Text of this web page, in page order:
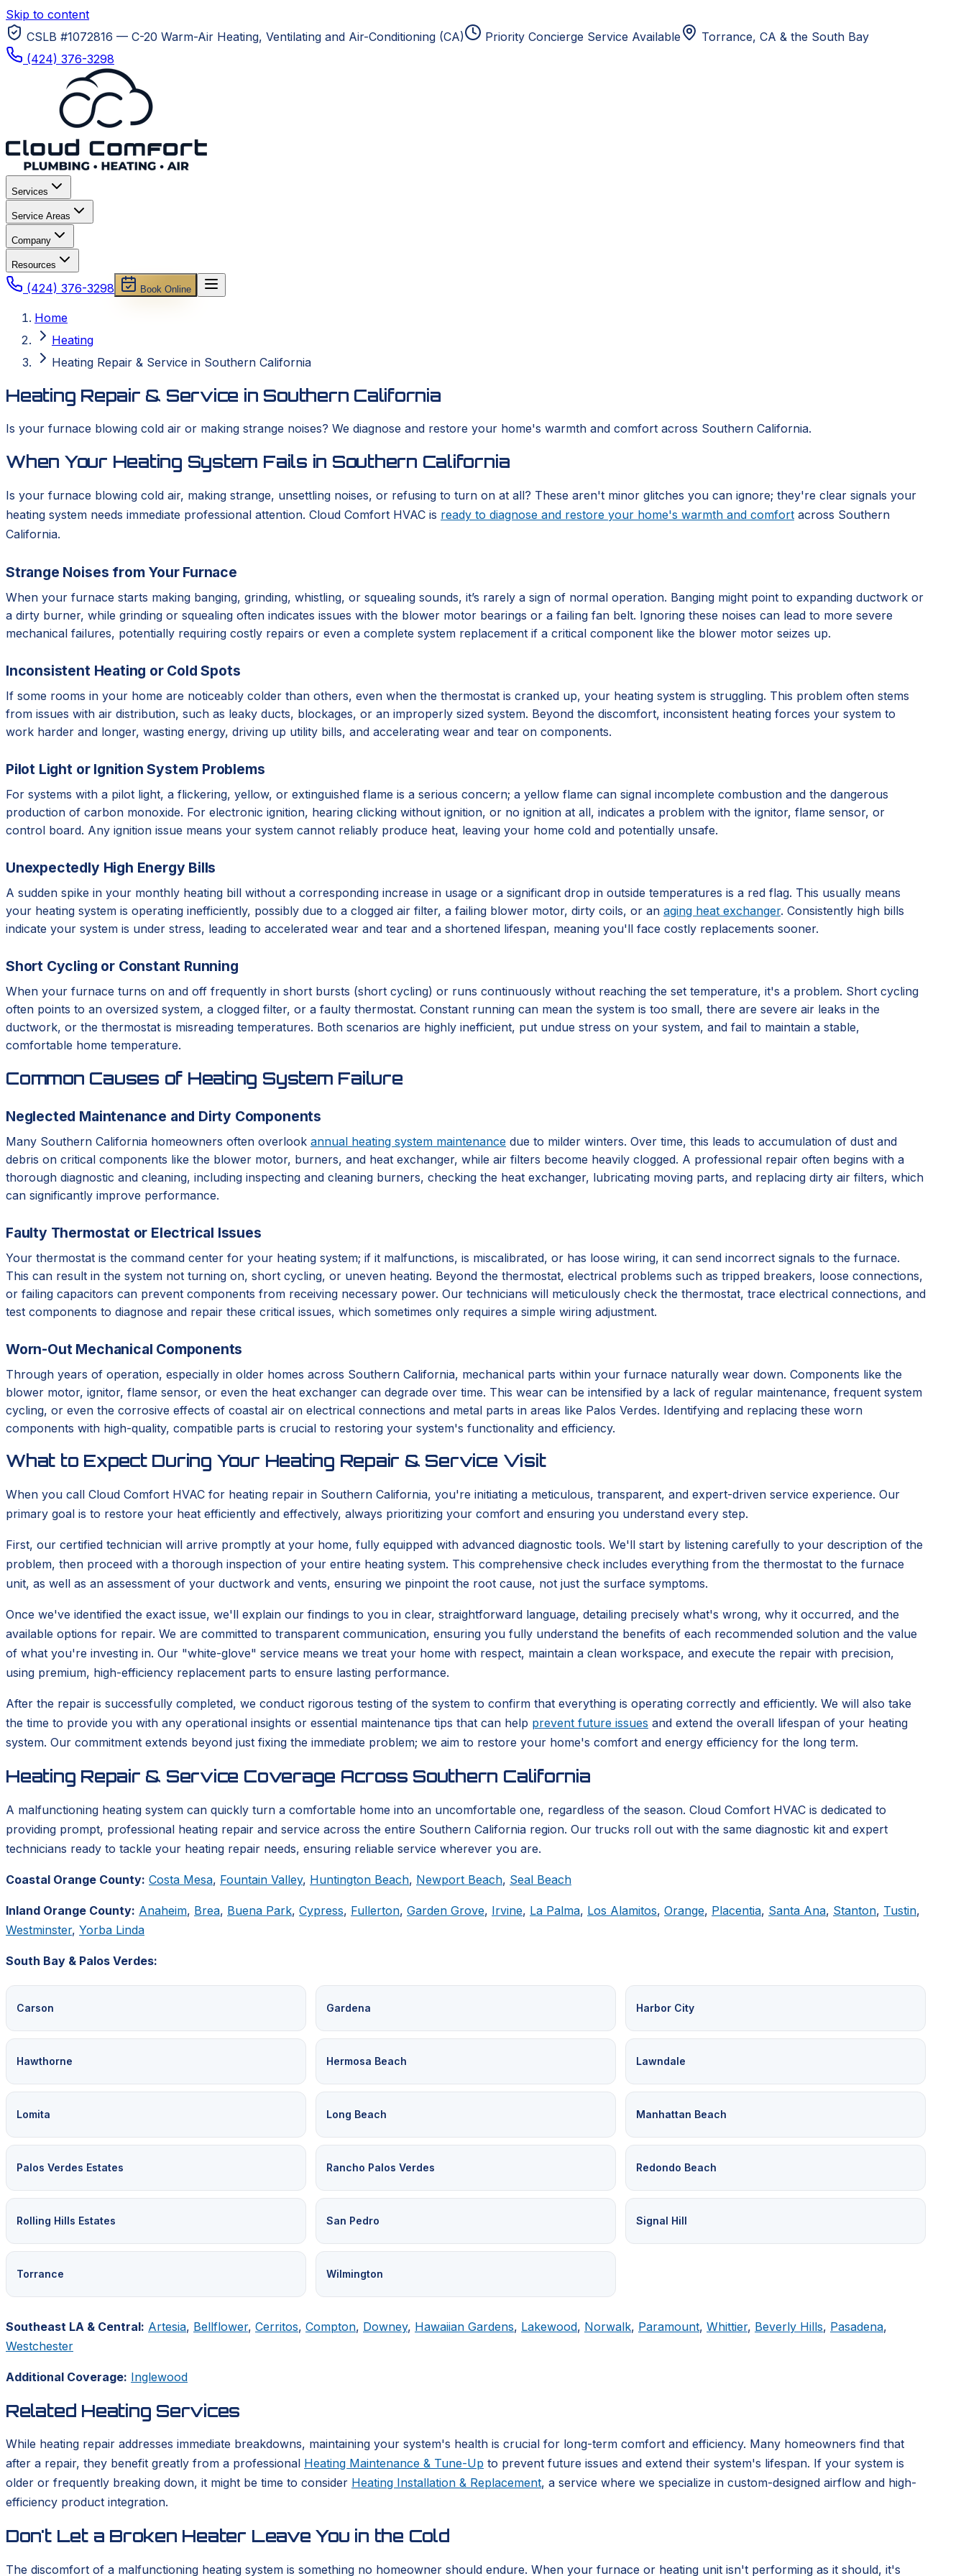
Skip to content
CSLB #1072816 — C-20 Warm-Air Heating, Ventilating and Air-Conditioning (CA)
Priority Concierge Service Available Torrance, CA & the South Bay
(424) 376-3298
Services
Service Areas
Company
Resources
(424) 376-3298 Book Online
Home
Heating
Heating Repair & Service in Southern California
Heating Repair & Service in Southern California
Is your furnace blowing cold air or making strange noises? We diagnose and restore your home's warmth and comfort across Southern California.
When Your Heating System Fails in Southern California
Is your furnace blowing cold air, making strange, unsettling noises, or refusing to turn on at all? These aren't minor glitches you can ignore; they're clear signals your
heating system needs immediate professional attention. Cloud Comfort HVAC is ready to diagnose and restore your home's warmth and comfort across Southern
California.
Strange Noises from Your Furnace
When your furnace starts making banging, grinding, whistling, or squealing sounds, it’s rarely a sign of normal operation. Banging might point to expanding ductwork or
a dirty burner, while grinding or squealing often indicates issues with the blower motor bearings or a failing fan belt. Ignoring these noises can lead to more severe
mechanical failures, potentially requiring costly repairs or even a complete system replacement if a critical component like the blower motor seizes up.
Inconsistent Heating or Cold Spots
If some rooms in your home are noticeably colder than others, even when the thermostat is cranked up, your heating system is struggling. This problem often stems
from issues with air distribution, such as leaky ducts, blockages, or an improperly sized system. Beyond the discomfort, inconsistent heating forces your system to
work harder and longer, wasting energy, driving up utility bills, and accelerating wear and tear on components.
Pilot Light or Ignition System Problems
For systems with a pilot light, a flickering, yellow, or extinguished flame is a serious concern; a yellow flame can signal incomplete combustion and the dangerous
production of carbon monoxide. For electronic ignition, hearing clicking without ignition, or no ignition at all, indicates a problem with the ignitor, flame sensor, or
control board. Any ignition issue means your system cannot reliably produce heat, leaving your home cold and potentially unsafe.
Unexpectedly High Energy Bills
A sudden spike in your monthly heating bill without a corresponding increase in usage or a significant drop in outside temperatures is a red flag. This usually means
your heating system is operating inefficiently, possibly due to a clogged air filter, a failing blower motor, dirty coils, or an aging heat exchanger. Consistently high bills
indicate your system is under stress, leading to accelerated wear and tear and a shortened lifespan, meaning you'll face costly replacements sooner.
Short Cycling or Constant Running
When your furnace turns on and off frequently in short bursts (short cycling) or runs continuously without reaching the set temperature, it's a problem. Short cycling
often points to an oversized system, a clogged filter, or a faulty thermostat. Constant running can mean the system is too small, there are severe air leaks in the
ductwork, or the thermostat is misreading temperatures. Both scenarios are highly inefficient, put undue stress on your system, and fail to maintain a stable,
comfortable home temperature.
Common Causes of Heating System Failure
Neglected Maintenance and Dirty Components
Many Southern California homeowners often overlook annual heating system maintenance due to milder winters. Over time, this leads to accumulation of dust and
debris on critical components like the blower motor, burners, and heat exchanger, while air filters become heavily clogged. A professional repair often begins with a
thorough diagnostic and cleaning, including inspecting and cleaning burners, checking the heat exchanger, lubricating moving parts, and replacing dirty air filters, which
can significantly improve performance.
Faulty Thermostat or Electrical Issues
Your thermostat is the command center for your heating system; if it malfunctions, is miscalibrated, or has loose wiring, it can send incorrect signals to the furnace.
This can result in the system not turning on, short cycling, or uneven heating. Beyond the thermostat, electrical problems such as tripped breakers, loose connections,
or failing capacitors can prevent components from receiving necessary power. Our technicians will meticulously check the thermostat, trace electrical connections, and
test components to diagnose and repair these critical issues, which sometimes only requires a simple wiring adjustment.
Worn-Out Mechanical Components
Through years of operation, especially in older homes across Southern California, mechanical parts within your furnace naturally wear down. Components like the
blower motor, ignitor, flame sensor, or even the heat exchanger can degrade over time. This wear can be intensified by a lack of regular maintenance, frequent system
cycling, or even the corrosive effects of coastal air on electrical connections and metal parts in areas like Palos Verdes. Identifying and replacing these worn
components with high-quality, compatible parts is crucial to restoring your system's functionality and efficiency.
What to Expect During Your Heating Repair & Service Visit
When you call Cloud Comfort HVAC for heating repair in Southern California, you're initiating a meticulous, transparent, and expert-driven service experience. Our
primary goal is to restore your heat efficiently and effectively, always prioritizing your comfort and ensuring you understand every step.
First, our certified technician will arrive promptly at your home, fully equipped with advanced diagnostic tools. We'll start by listening carefully to your description of the
problem, then proceed with a thorough inspection of your entire heating system. This comprehensive check includes everything from the thermostat to the furnace
unit, as well as an assessment of your ductwork and vents, ensuring we pinpoint the root cause, not just the surface symptoms.
Once we've identified the exact issue, we'll explain our findings to you in clear, straightforward language, detailing precisely what's wrong, why it occurred, and the
available options for repair. We are committed to transparent communication, ensuring you fully understand the benefits of each recommended solution and the value
of what you're investing in. Our "white-glove" service means we treat your home with respect, maintain a clean workspace, and execute the repair with precision,
using premium, high-efficiency replacement parts to ensure lasting performance.
After the repair is successfully completed, we conduct rigorous testing of the system to confirm that everything is operating correctly and efficiently. We will also take
the time to provide you with any operational insights or essential maintenance tips that can help prevent future issues and extend the overall lifespan of your heating
system. Our commitment extends beyond just fixing the immediate problem; we aim to restore your home's comfort and energy efficiency for the long term.
Heating Repair & Service Coverage Across Southern California
A malfunctioning heating system can quickly turn a comfortable home into an uncomfortable one, regardless of the season. Cloud Comfort HVAC is dedicated to
providing prompt, professional heating repair and service across the entire Southern California region. Our trucks roll out with the same diagnostic kit and expert
technicians ready to tackle your heating repair needs, ensuring reliable service wherever you are.
Coastal Orange County: Costa Mesa, Fountain Valley, Huntington Beach, Newport Beach, Seal Beach
Inland Orange County: Anaheim, Brea, Buena Park, Cypress, Fullerton, Garden Grove, Irvine, La Palma, Los Alamitos, Orange, Placentia, Santa Ana, Stanton, Tustin,
Westminster, Yorba Linda
South Bay & Palos Verdes:
Carson Gardena Harbor City
Hawthorne Hermosa Beach Lawndale
Lomita Long Beach Manhattan Beach
Palos Verdes Estates Rancho Palos Verdes Redondo Beach
Rolling Hills Estates San Pedro Signal Hill
Torrance Wilmington
Southeast LA & Central: Artesia, Bellflower, Cerritos, Compton, Downey, Hawaiian Gardens, Lakewood, Norwalk, Paramount, Whittier, Beverly Hills, Pasadena,
Westchester
Additional Coverage: Inglewood
Related Heating Services
While heating repair addresses immediate breakdowns, maintaining your system's health is crucial for long-term comfort and efficiency. Many homeowners find that
after a repair, they benefit greatly from a professional Heating Maintenance & Tune-Up to prevent future issues and extend their system's lifespan. If your system is
older or frequently breaking down, it might be time to consider Heating Installation & Replacement, a service where we specialize in custom-designed airflow and high-
efficiency product integration.
Don't Let a Broken Heater Leave You in the Cold
The discomfort of a malfunctioning heating system is something no homeowner should endure. When your furnace or heating unit isn't performing as it should, it's